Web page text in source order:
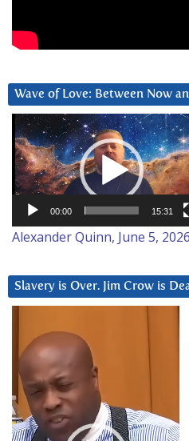
Wave of Love: Between Now
Video
Player
00:00 15:31
Alexander Quinn, June 5, 2026
Slavery is Over. Jim Crow is
Player